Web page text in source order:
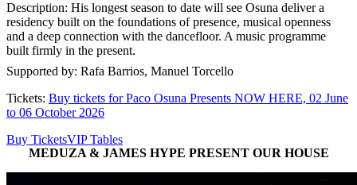
Description: His longest season to date will see Osuna deliver a
residency built on the foundations of presence, musical openness
and a deep connection with the dancefloor. A music programme
built firmly in the present.
Supported by: Rafa Barrios, Manuel Torcello
Tickets: Buy tickets for Paco Osuna Presents NOW HERE, 02 June
to 06 October 2026
Buy TicketsVIP Tables
MEDUZA & JAMES HYPE PRESENT OUR HOUSE